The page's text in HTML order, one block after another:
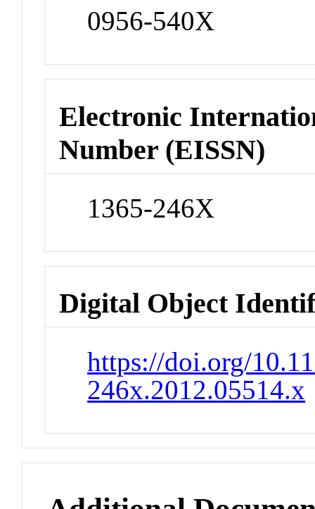
0956-540X
Electronic
Number (EISSN)
1365-246X
Digital Object
https://doi.org/
246x.2012.05514.x